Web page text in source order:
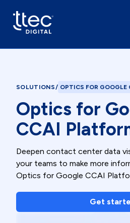
SOLUTIONS/ OPTICS FOR GOOGLE
Optics for
CCAI
Deepen contact center data
your teams to make more
Optics for Google CCAI
Get